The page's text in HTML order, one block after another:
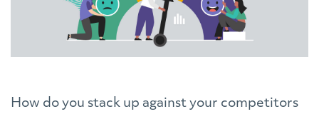
How do you stack up against your competitors